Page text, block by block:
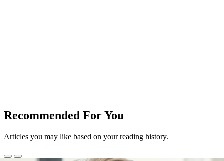
Recommended For You
Articles you may like based on your reading history.